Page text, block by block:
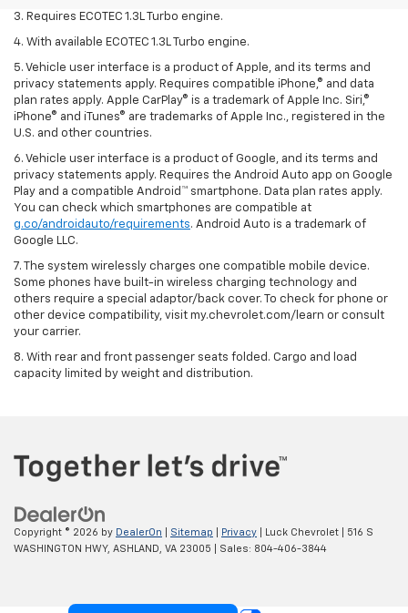
3. Requires ECOTEC 1.3L Turbo engine.
4. With available ECOTEC 1.3L Turbo engine.
5. Vehicle user interface is a product of Apple, and its terms and
privacy statements apply. Requires compatible iPhone,® and data
plan rates apply. Apple CarPlay® is a trademark of Apple Inc. Siri,®
iPhone® and iTunes® are trademarks of Apple Inc., registered in the
U.S. and other countries.
6. Vehicle user interface is a product of Google, and its terms and
privacy statements apply. Requires the Android Auto app on Google
Play and a compatible Android™ smartphone. Data plan rates apply.
You can check which smartphones are compatible at
g.co/androidauto/requirements. Android Auto is a trademark of
Google LLC.
7. The system wirelessly charges one compatible mobile device.
Some phones have built-in wireless charging technology and
others require a special adaptor/back cover. To check for phone or
other device compatibility, visit my.chevrolet.com/learn or consult
your carrier.
8. With rear and front passenger seats folded. Cargo and load
capacity limited by weight and distribution.
Copyright © 2026 by DealerOn Sitemap Privacy | Luck Chevrolet
516 S
WASHINGTON HWY, ASHLAND, VA 23005 | Sales: 804-406-3844